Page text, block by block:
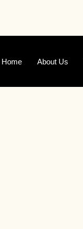
Home About Us